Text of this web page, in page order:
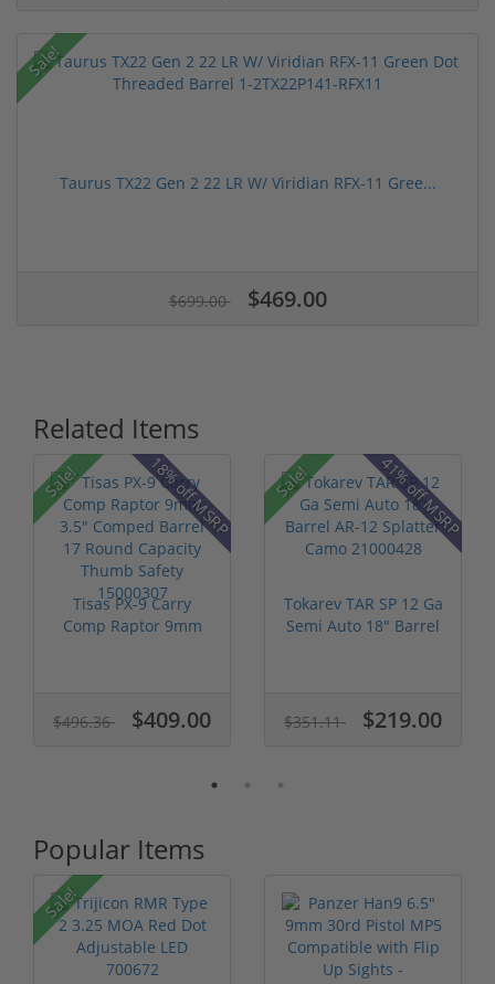
Sale!
Taurus TX22 Gen 2 22 LR W/ Viridian RFX-11 Gree...
$699.00 $469.00
Related Items
Sale! 18% off MSRP
Tisas PX-9 Carry
Comp Raptor 9mm
$496.36 $409.00
Sale! 41% off MSRP
Tokarev TAR SP 12 Ga
Semi Auto 18" Barrel
$351.11 $219.00
Popular Items
Sale!